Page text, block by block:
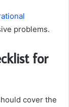
problems.
for
cover the